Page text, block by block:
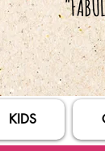
KIDS